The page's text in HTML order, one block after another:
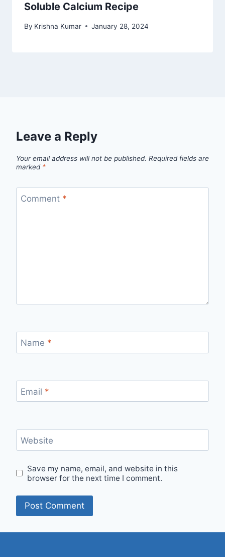
Soluble Calcium Recipe
By Krishna Kumar January 28, 2024
Leave a Reply
Your email address will not be published. Required fields are
marked *
Comment *
Name *
Email *
Website
Save my name, email, and website in this
browser for the next time I comment.